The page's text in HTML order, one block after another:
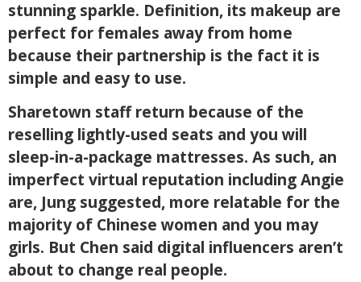
stunning sparkle. Definition, its makeup are
perfect for females away from home
because their partnership is the fact it is
simple and easy to use.
Sharetown staff return because of the
reselling lightly-used seats and you will
sleep-in-a-package mattresses. As such, an
imperfect virtual reputation including Angie
are, Jung suggested, more relatable for the
majority of Chinese women and you may
girls. But Chen said digital influencers aren’t
about to change real people.